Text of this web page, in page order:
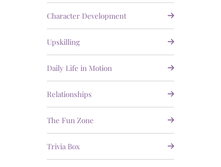
Character Development
Upskilling
Daily Life in Motion
Relationships
The Fun Zone
Trivia Box